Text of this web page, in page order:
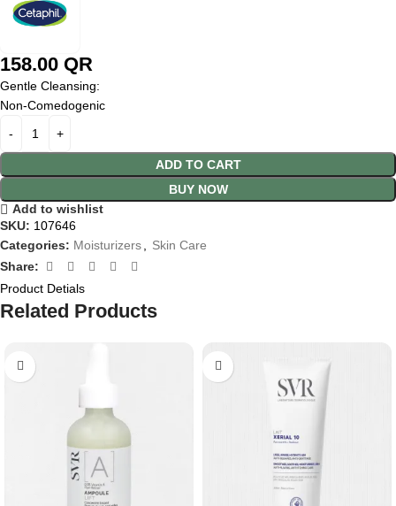
158.00 QR
Gentle Cleansing:
Non-Comedogenic
ADD TO CART
BUY NOW
Add to wishlist
SKU: 107646
Categories: Moisturizers
Skin Care
Share:
Product Detials
Related Products